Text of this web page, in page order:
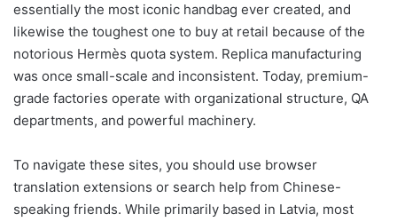
essentially the most iconic handbag ever created, and
likewise the toughest one to buy at retail because of the
notorious Hermès quota system. Replica manufacturing
was once small-scale and inconsistent. Today, premium-
grade factories operate with organizational structure, QA
departments, and powerful machinery.
To navigate these sites, you should use browser
translation extensions or search help from Chinese-
speaking friends. While primarily based in Latvia, most